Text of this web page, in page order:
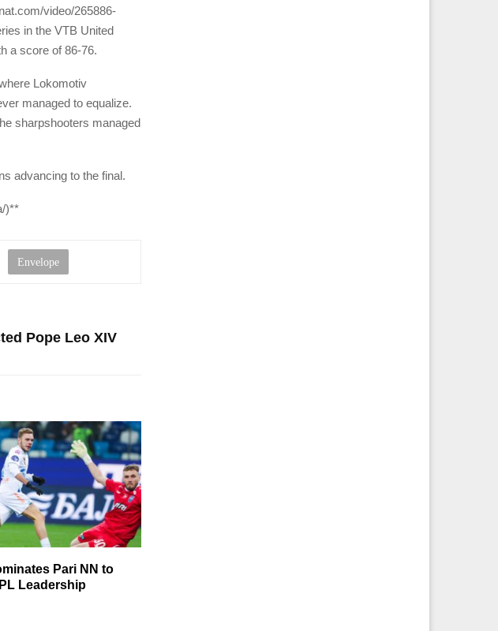
video/265886-
in the VTB United
a score of 86-76.
Lokomotiv
managed to equalize.
sharpshooters managed
advancing to the final.
)**
Pope Leo XIV
Pari NN to
Leadership